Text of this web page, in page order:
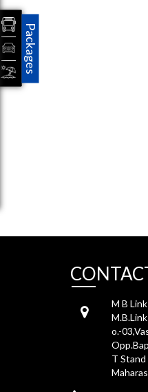
M B
o.-
T Stand
Packages